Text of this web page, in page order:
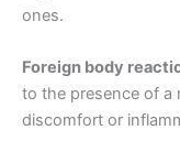
ones.
Foreign body
to the presence of a
discomfort or